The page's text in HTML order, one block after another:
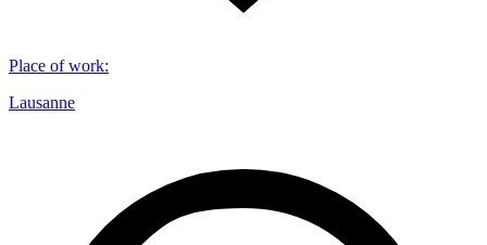
Place of work:
Lausanne